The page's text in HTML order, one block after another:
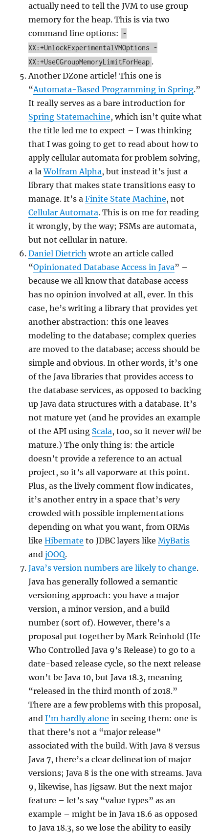
actually need to tell the JVM to use group
memory for the heap. This is via two
command line options:
-
XX:+UnlockExperimentalVMOptions -
XX:+UseCGroupMemoryLimitForHeap .
Another DZone article! This one is
“Automata-Based Programming in Spring.”
It really serves as a bare introduction for
Spring Statemachine, which isn’t quite what
the title led me to expect – I was thinking
that I was going to get to read about how to
apply cellular automata for problem solving,
a laWolfram Alpha, but instead it’s just a
library that makes state transitions easy to
manage. It’s aFinite State Machine, not
Cellular Automata. This is on me for reading
it wrongly, by the way; FSMs are automata,
but not cellular in nature.
Daniel Dietrich wrote an article called
“Opinionated Database Access in Java” –
because we all know that database access
has no opinion involved at all, ever. In this
case, he’s writing a library that provides yet
another abstraction: this one leaves
modeling to the database; complex queries
are moved to the database; access should be
simple and obvious. In other words, it’s one
of the Java libraries that provides access to
the database services, as opposed to backing
up Java data structures with a database. It’s
not mature yet (and he provides an example
of the API using Scala, too, so it neverwill be
mature.) The only thing is: the article
doesn’t provide a reference to an actual
project, so it’s all vaporware at this point.
Plus, as the lively comment flow indicates,
it’s another entry in a space that’svery
crowded with possible implementations
depending on what you want, from ORMs
likeHibernate to JDBC layers likeMyBatis
andjOOQ.
Java’s version numbers are likely to change.
Java has generally followed a semantic
versioning approach: you have a major
version, a minor version, and a build
number (sort of). However, there’s a
proposal put together by Mark Reinhold (He
Who Controlled Java 9’s Release) to go to a
date-based release cycle, so the next release
won’t be Java 10, but Java 18.3, meaning
“released in the third month of 2018.”
There are a few problems with this proposal,
andI’m hardly alone in seeing them: one is
that there’s not a “major release”
associated with the build. With Java 8 versus
Java 7, there’s a clear delineation of major
versions; Java 8 is the one with streams. Java
9, likewise, has Jigsaw. But the next major
feature – let’s say “value types” as an
example – might be in Java 18.6 as opposed
to Java 18.3, so we lose the ability to easily